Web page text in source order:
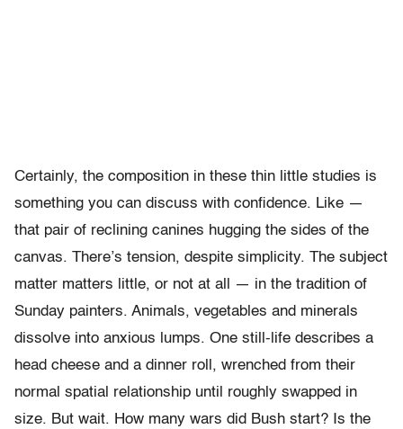
Certainly, the composition in these thin little studies is
something you can discuss with confidence. Like —
that pair of reclining canines hugging the sides of the
canvas. There’s tension, despite simplicity. The subject
matter matters little, or not at all — in the tradition of
Sunday painters. Animals, vegetables and minerals
dissolve into anxious lumps. One still-life describes a
head cheese and a dinner roll, wrenched from their
normal spatial relationship until roughly swapped in
size. But wait. How many wars did Bush start? Is the